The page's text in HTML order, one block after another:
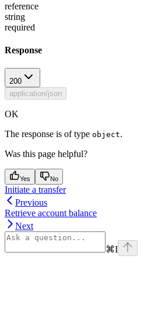
reference
string
required
Response
200
application/json
OK
The response is of type object.
Was this page helpful?
Yes No
Initiate a transfer
Previous
Retrieve account balance
Next
⌘I